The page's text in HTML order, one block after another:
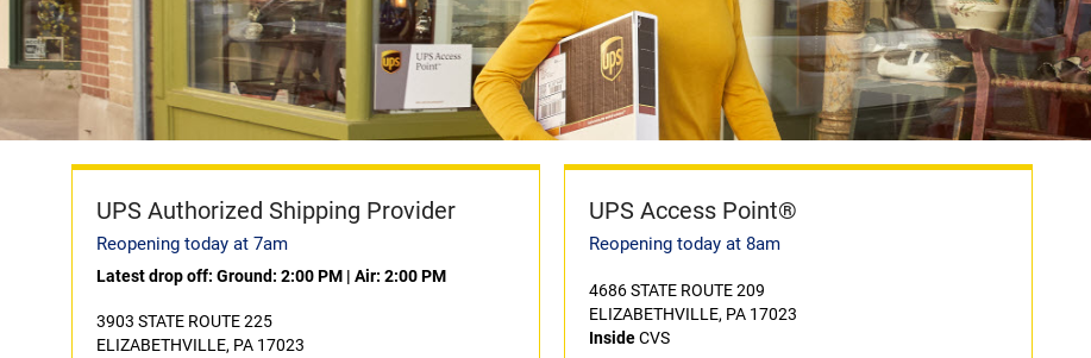
UPS Authorized Shipping Provider
Reopening today at 7am
Latest drop off: Ground: 2:00 PM | Air: 2:00 PM
3903 STATE ROUTE 225
ELIZABETHVILLE, PA 17023
UPS Access Point®
Reopening today at 8am
4686 STATE ROUTE 209
ELIZABETHVILLE, PA 17023
InsideCVS